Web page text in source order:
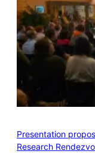
Presentation
Research